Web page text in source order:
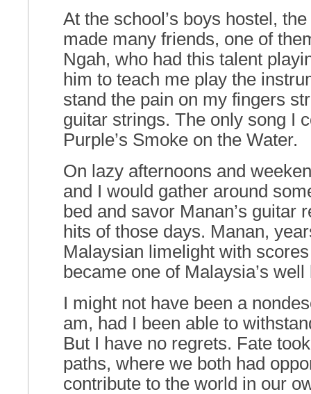
At the school’s boys hostel,
made many friends, one of
Ngah, who had this talent
him to teach me play the
stand the pain on my fingers
guitar strings. The only song I
Purple’s Smoke on the Water.
On lazy afternoons and
and I would gather around
bed and savor Manan’s guitar
hits of those days. Manan,
Malaysian limelight with
became one of Malaysia’s
I might not have been a
am, had I been able to
But I have no regrets. Fate
paths, where we both had
contribute to the world in our